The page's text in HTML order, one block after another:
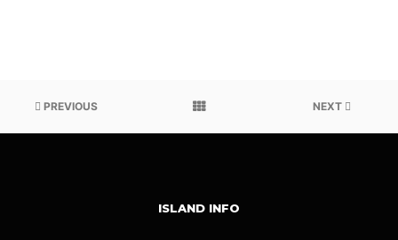
PREVIOUS NEXT
ISLAND INFO